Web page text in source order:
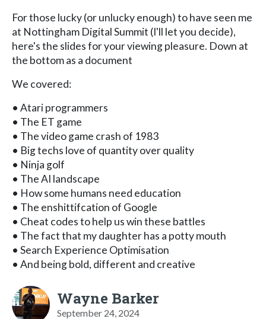
For those lucky (or unlucky enough) to have seen me
at Nottingham Digital Summit (I'll let you decide),
here's the slides for your viewing pleasure. Down at
the bottom as a document
We covered:
• Atari programmers
• The ET game
• The video game crash of 1983
• Big techs love of quantity over quality
• Ninja golf
• The AI landscape
• How some humans need education
• The enshittifcation of Google
• Cheat codes to help us win these battles
• The fact that my daughter has a potty mouth
• Search Experience Optimisation
• And being bold, different and creative
Wayne Barker
September 24, 2024